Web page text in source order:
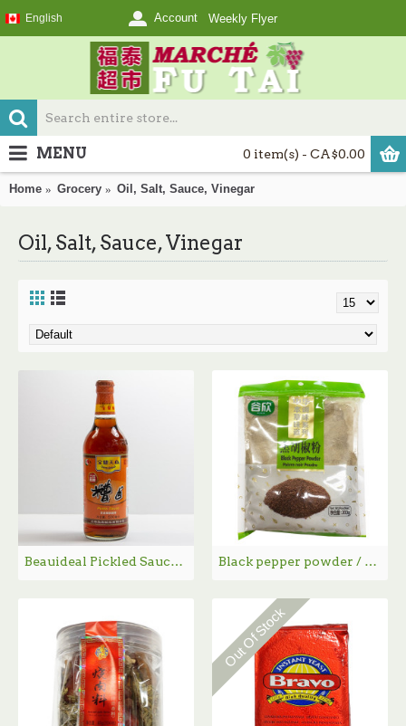
English Account Weekly Flyer
0 item(s) - CA$0.00
MENU
Home Grocery Oil, Salt, Sauce, Vinegar
Oil, Salt, Sauce, Vinegar
Beauideal Pickled Sauce / 宝鼎天鱼糟卤 - 500 mL Black pepper powder / 谷欣黑胡椒粉 - 200g
Out Of Stock